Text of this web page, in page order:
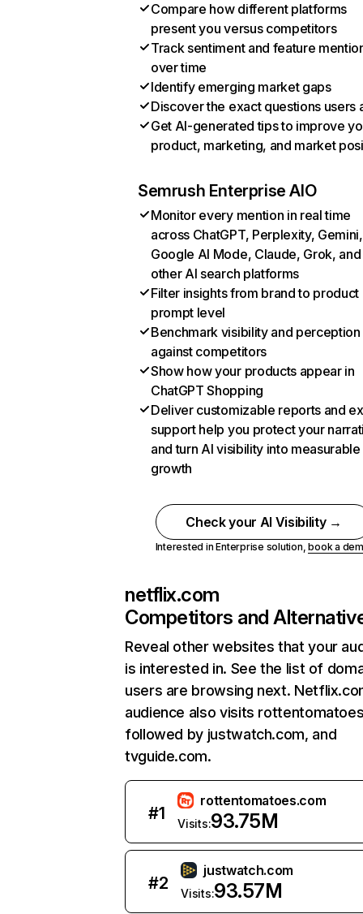
Compare how different platforms
present you versus competitors
Track sentiment and feature
over time
Identify emerging market gaps
Discover the exact questions users
Get AI-generated tips to improve
product, marketing, and market
Semrush Enterprise AIO
Monitor every mention in real time
across ChatGPT, Perplexity, Gemini,
Google AI Mode, Claude, Grok, and
other AI search platforms
Filter insights from brand to product
prompt level
Benchmark visibility and perception
against competitors
Show how your products appear in
ChatGPT Shopping
Deliver customizable reports and
support help you protect your
and turn AI visibility into measurable
growth
Check your AI Visibility →
Interested in Enterprise solution,book a
netflix.com
Competitors and
Reveal other websites that your
is interested in. See the list of
users are browsing next.
audience also visits
followed by justwatch.com, and
tvguide.com.
#1
rottentomatoes.com
Visits:93.75M
#2
justwatch.com
Visits:93.57M